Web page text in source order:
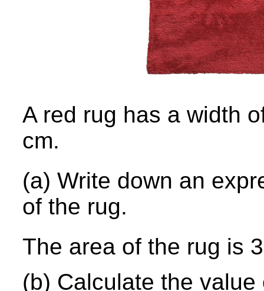
A red rug has a width
cm.
(a) Write down an ex
of the rug.
The area of the rug is
(b) Calculate the